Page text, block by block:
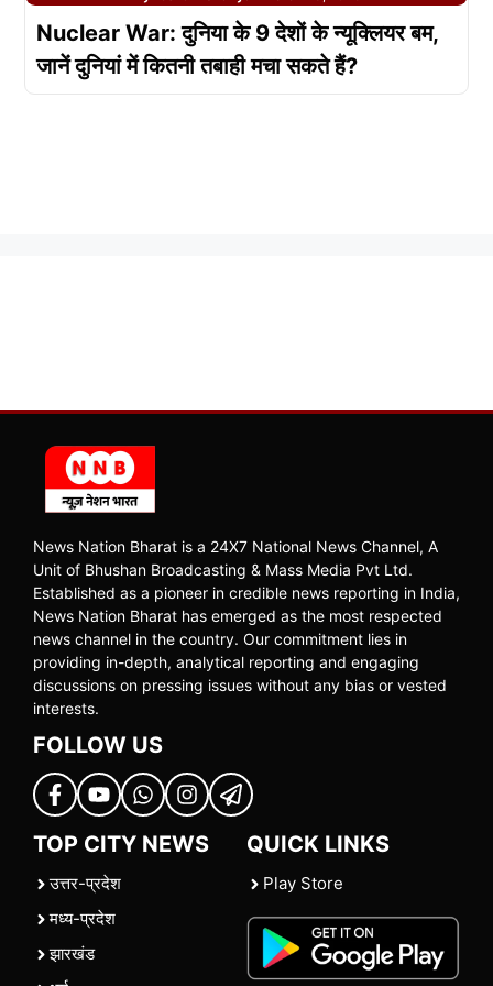
Nuclear War: दुनिया के 9 देशों के न्यूक्लियर बम,
जानें दुनियां में कितनी तबाही मचा सकते हैं?
News Nation Bharat is a 24X7 National News Channel, A
Unit of Bhushan Broadcasting & Mass Media Pvt Ltd.
Established as a pioneer in credible news reporting in India,
News Nation Bharat has emerged as the most respected
news channel in the country. Our commitment lies in
providing in-depth, analytical reporting and engaging
discussions on pressing issues without any bias or vested
interests.
FOLLOW US
TOP CITY NEWS
उत्तर-प्रदेश
मध्य-प्रदेश
झारखंड
QUICK LINKS
Play Store